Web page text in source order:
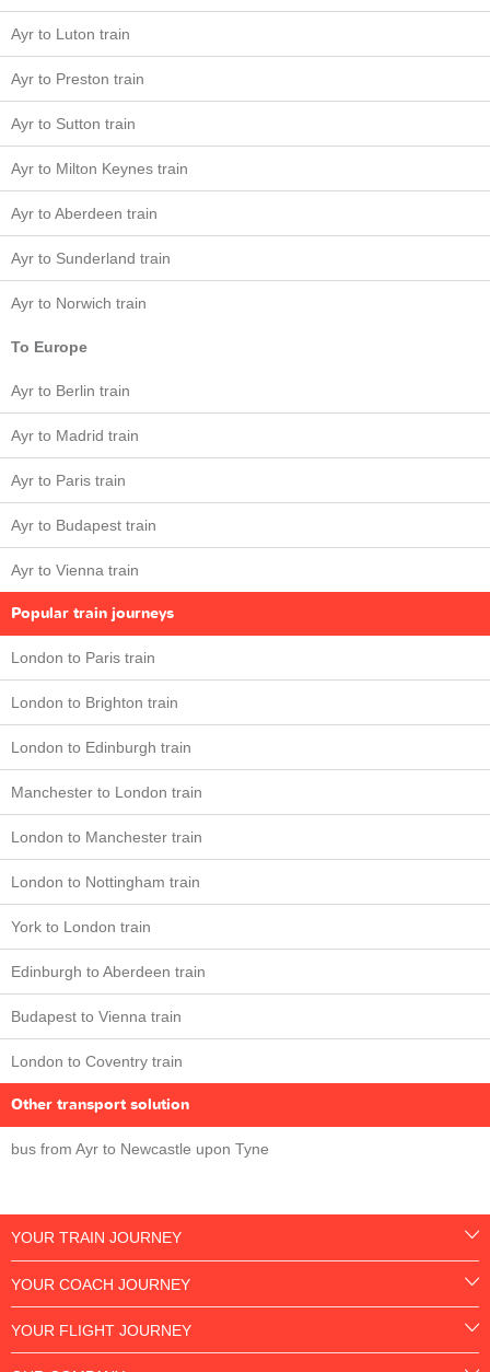
Ayr to Luton train
Ayr to Preston train
Ayr to Sutton train
Ayr to Milton Keynes train
Ayr to Aberdeen train
Ayr to Sunderland train
Ayr to Norwich train
To Europe
Ayr to Berlin train
Ayr to Madrid train
Ayr to Paris train
Ayr to Budapest train
Ayr to Vienna train
Popular train journeys
London to Paris train
London to Brighton train
London to Edinburgh train
Manchester to London train
London to Manchester train
London to Nottingham train
York to London train
Edinburgh to Aberdeen train
Budapest to Vienna train
London to Coventry train
Other transport solution
bus from Ayr to Newcastle upon Tyne
YOUR TRAIN JOURNEY
YOUR COACH JOURNEY
YOUR FLIGHT JOURNEY